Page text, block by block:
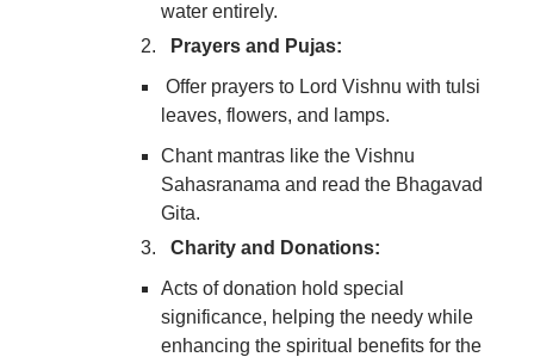
water entirely.
Prayers and Pujas:
Offer prayers to Lord Vishnu with tulsi
leaves, flowers, and lamps.
Chant mantras like the Vishnu
Sahasranama and read the Bhagavad
Gita.
Charity and Donations:
Acts of donation hold special
significance, helping the needy while
enhancing the spiritual benefits for the